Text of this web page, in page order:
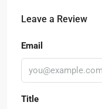
Leave a Review
Email
Title